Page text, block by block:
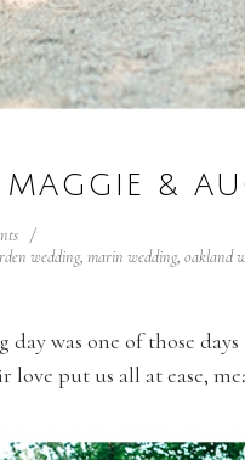
&
/
wedding, marin wedding, oakland
day was one of those
put us all at ease,